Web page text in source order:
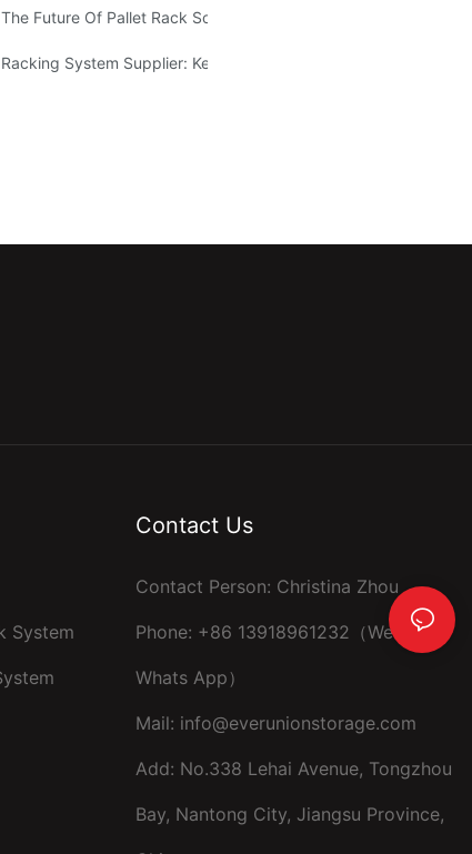
The Future Of Pallet Rack Solutions: Trends And Innovations
Racking System Supplier: Key Factors For Choosing The Right
System
Contact Us
Contact Person: Christina Zhou
Phone: +86 13918961232（Wechat ，
Whats App）
Mail: info@everunionstorage.com
Add: No.338 Lehai Avenue, Tongzhou
Bay, Nantong City, Jiangsu Province,